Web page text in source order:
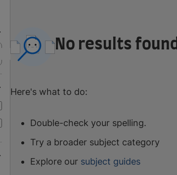
No results found
Here's what to do:
Double-check your spelling.
Try a broader subject category
Explore our subject guides